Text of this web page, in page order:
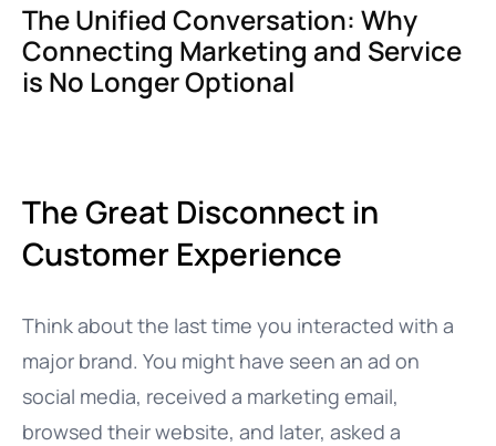
The Unified Conversation: Why
Connecting Marketing and Service
is No Longer Optional
The Great Disconnect in
Customer Experience
Think about the last time you interacted with a
major brand. You might have seen an ad on
social media, received a marketing email,
browsed their website, and later, asked a